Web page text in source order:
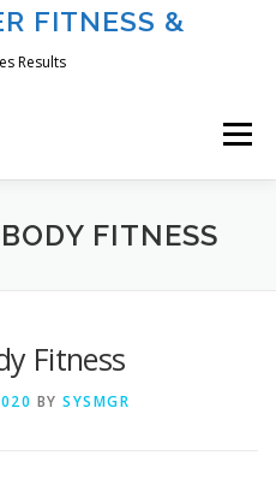
FITNESS &
Results
Menu
SERVICESFITNESS
Fitness
BY SYSMGR